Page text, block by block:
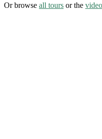
Or browse all tours or the